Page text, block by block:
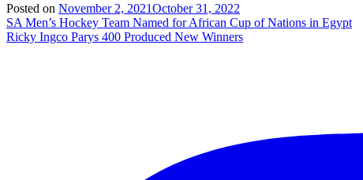
Posted on November 2, 2021October 31, 2022
Post
navigation
SA Men’s Hockey Team Named for African Cup of Nations in Egypt
Ricky Ingco Parys 400 Produced New Winners